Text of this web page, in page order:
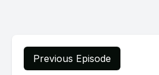
Previous Episode